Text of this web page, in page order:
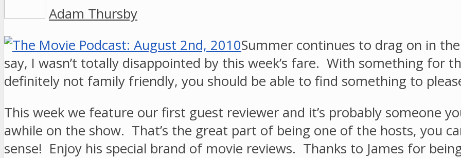
Adam Thursby
Summer continues to drag on in
say, I wasn’t totally disappointed by this week’s fare. With something for
definitely not family friendly, you should be able to find something to
This week we feature our first guest reviewer and it’s probably someone
awhile on the show. That’s the great part of being one of the hosts, you
sense! Enjoy his special brand of movie reviews. Thanks to James for